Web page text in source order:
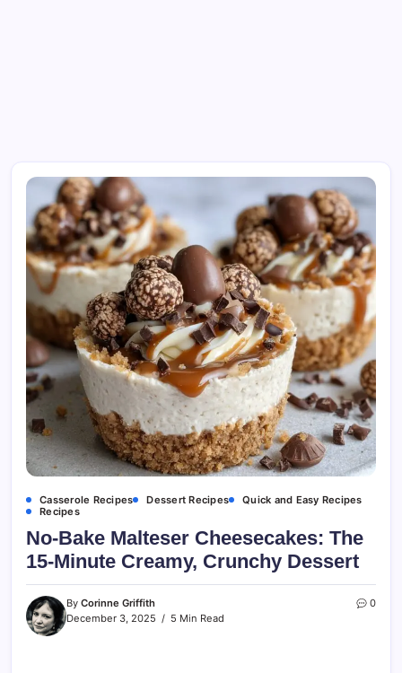
Casserole Recipes Dessert Recipes
Quick and Easy Recipes
Recipes
No-Bake Malteser Cheesecakes: The
15-Minute Creamy, Crunchy Dessert
By Corinne Griffith
December 3, 2025
5 Min Read
0